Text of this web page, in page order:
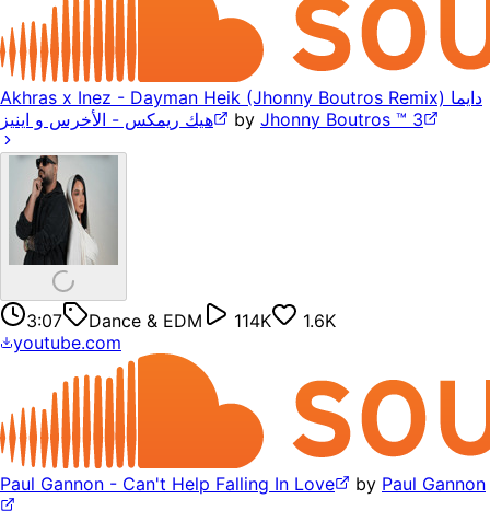
Akhras x Inez - Dayman Heik (Jhonny Boutros Remix) دايما
هيك ريمكس - الأخرس و اينيز
by Jhonny Boutros ™ 3
3:07 Dance & EDM 114K
1.6K
youtube.com
Paul Gannon - Can't Help Falling In Love by Paul Gannon